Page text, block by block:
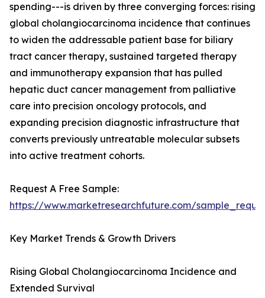
spending---is driven by three converging forces: rising
global cholangiocarcinoma incidence that continues
to widen the addressable patient base for biliary
tract cancer therapy, sustained targeted therapy
and immunotherapy expansion that has pulled
hepatic duct cancer management from palliative
care into precision oncology protocols, and
expanding precision diagnostic infrastructure that
converts previously untreatable molecular subsets
into active treatment cohorts.
Request A Free Sample:
https://www.marketresearchfuture.com/
Key Market Trends & Growth Drivers
Rising Global Cholangiocarcinoma Incidence and
Extended Survival